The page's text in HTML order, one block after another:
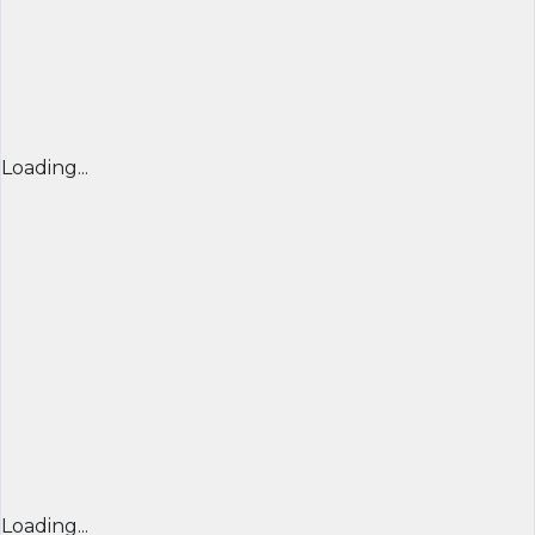
Loading...
Loading...